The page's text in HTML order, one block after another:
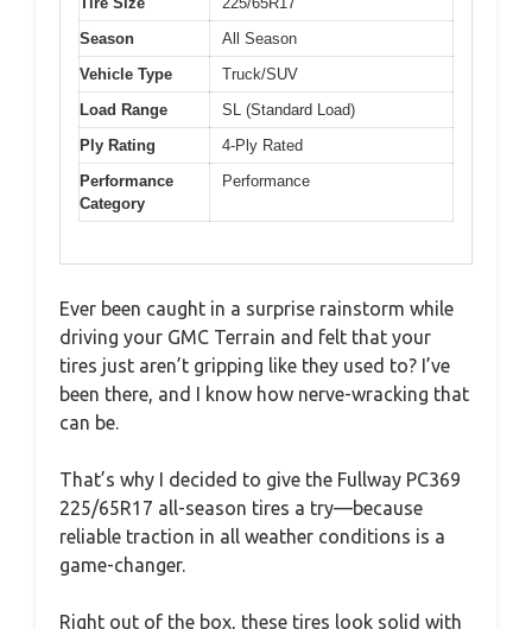
Season
All Season
Vehicle Type
Truck/SUV
Load Range
SL (Standard Load)
Ply Rating
4-Ply Rated
Performance
Category
Performance
Ever been caught in a surprise rainstorm while
driving your GMC Terrain and felt that your
tires just aren’t gripping like they used to? I’ve
been there, and I know how nerve-wracking that
can be.
That’s why I decided to give the Fullway PC369
225/65R17 all-season tires a try—because
reliable traction in all weather conditions is a
game-changer.
Right out of the box, these tires look solid with